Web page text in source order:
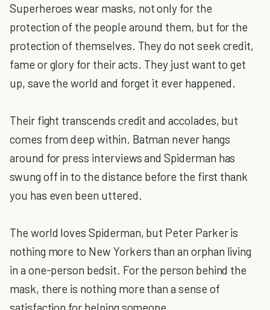
Superheroes wear masks, not only for the
protection of the people around them, but for the
protection of themselves. They do not seek credit,
fame or glory for their acts. They just want to get
up, save the world and forget it ever happened.
Their fight transcends credit and accolades, but
comes from deep within. Batman never hangs
around for press interviews and Spiderman has
swung off in to the distance before the first thank
you has even been uttered.
The world loves Spiderman, but Peter Parker is
nothing more to New Yorkers than an orphan living
in a one-person bedsit. For the person behind the
mask, there is nothing more than a sense of